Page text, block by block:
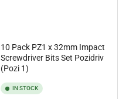
10 Pack PZ1 x 32mm Impact
Screwdriver Bits Set Pozidriv
(Pozi 1)
IN STOCK